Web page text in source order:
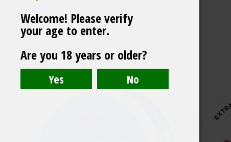
Related products
Bliss 6 mg
Welcome! Please verify
your age to enter.
Are you 18 years or older?